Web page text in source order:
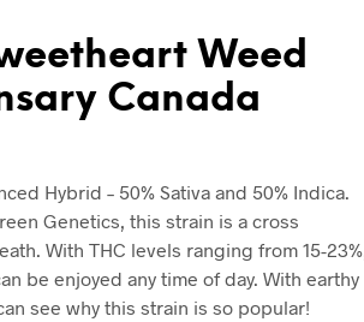
Weed
Canada
Hybrid – 50% Sativa and 50% Indica.
Genetics, this strain is a cross
With THC levels ranging from 15-23%,
be enjoyed any time of day. With earthy
see why this strain is so popular!